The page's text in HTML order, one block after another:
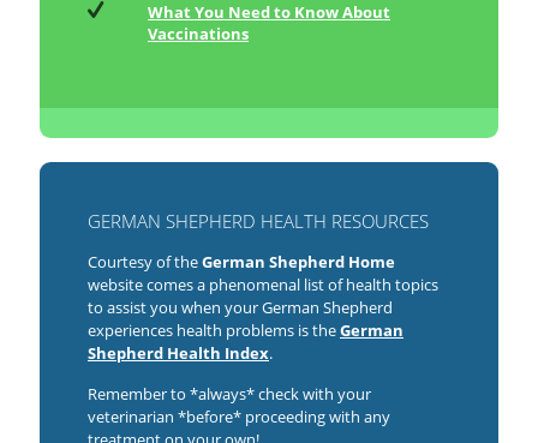
What You Need to Know About
Vaccinations
GERMAN SHEPHERD HEALTH RESOURCES
Courtesy of theGerman Shepherd Home
website comes a phenomenal list of health topics
to assist you when your German Shepherd
experiences health problems is theGerman
Shepherd Health Index.
Remember to *always* check with your
veterinarian *before* proceeding with any